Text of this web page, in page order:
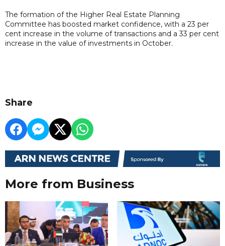
The formation of the Higher Real Estate Planning
Committee has boosted market confidence, with a 23 per
cent increase in the volume of transactions and a 33 per cent
increase in the value of investments in October.
Share
More from Business